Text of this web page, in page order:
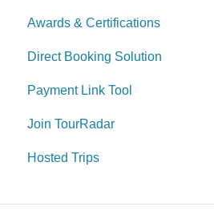
Invoicing
Remittance
Awards & Certifications
Direct Booking Solution
General Information
How to utilize the Direct
Widgets
Payment Link Tool
General
Payment & Fees
Join TourRadar
Hosted Trips